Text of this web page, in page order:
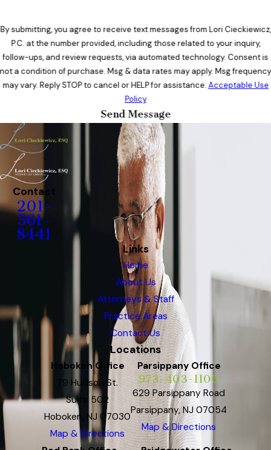
By submitting, you agree to receive text messages from Lori Cieckiewicz,
P.C. at the number provided, including those related to your inquiry,
follow-ups, and review requests, via automated technology. Consent is
not a condition of purchase. Msg & data rates may apply. Msg frequency
may vary. Reply STOP to cancel or HELP for assistance.Acceptable Use
Policy
Send Message
Contact
201-
561-
8441
Links
Home
About Us
Attorneys & Staff
Practice Areas
Contact Us
Locations
Hoboken Office
79 Hudson St.
Suite 502
Hoboken, NJ 07030
Map & Directions
Parsippany Office
973-403-1100
629 Parsippany Road
Parsippany, NJ 07054
Map & Directions